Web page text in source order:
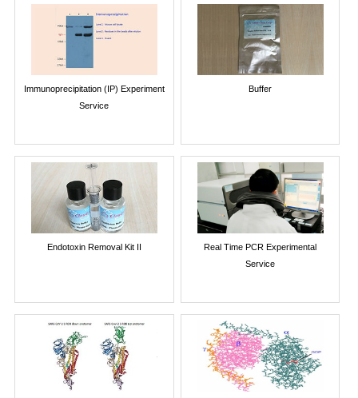
Immunoprecipitation (IP) Experiment
Service
Buffer
Endotoxin Removal Kit II
Real Time PCR Experimental
Service